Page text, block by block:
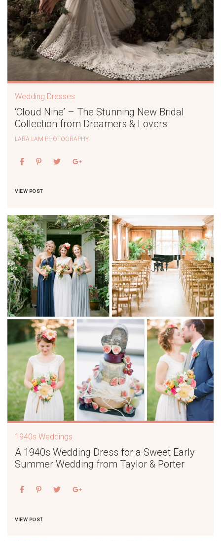
Wedding Dresses
‘Cloud Nine’ – The Stunning New Bridal
Collection from Dreamers & Lovers
LARA LAM PHOTOGRAPHY
VIEW POST
1940s Weddings
A 1940s Wedding Dress for a Sweet Early
Summer Wedding from Taylor & Porter
VIEW POST